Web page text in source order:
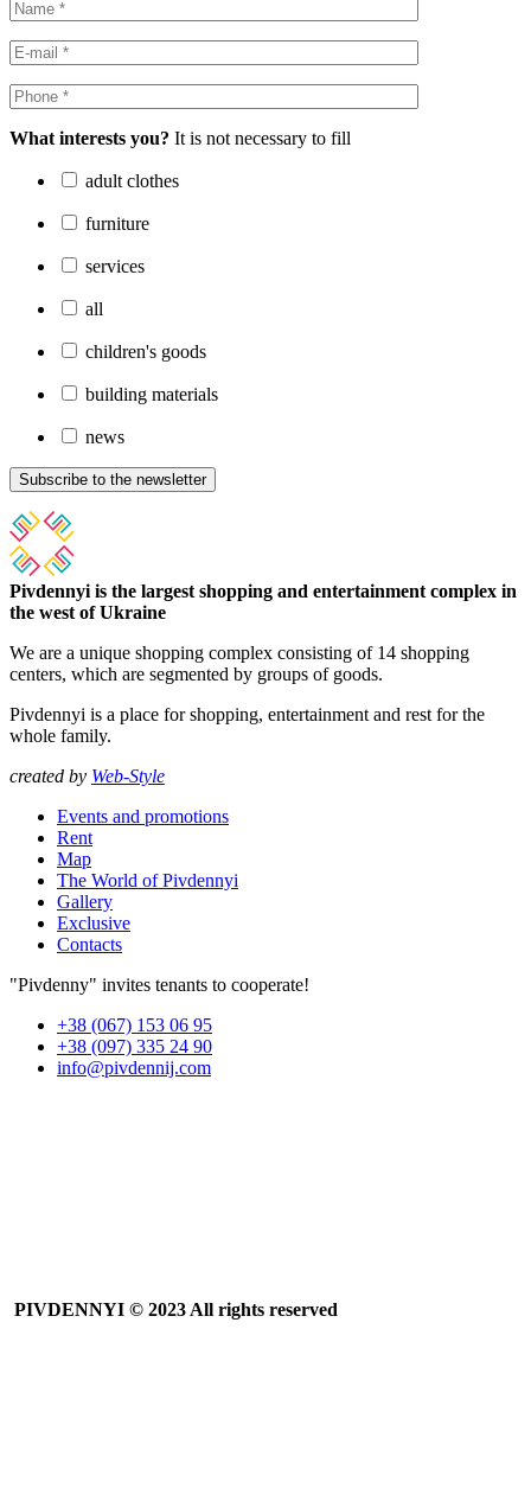
What interests you? It is not necessary to fill
adult clothes
furniture
services
all
children's goods
building materials
news
Subscribe to the newsletter
Pivdennyi is the largest shopping and entertainment complex in
the west of Ukraine
We are a unique shopping complex consisting of 14 shopping
centers, which are segmented by groups of goods.
Pivdennyi is a place for shopping, entertainment and rest for the
whole family.
created by Web-Style
Events and promotions
Rent
Map
The World of Pivdennyi
Gallery
Exclusive
Contacts
"Pivdenny" invites tenants to cooperate!
+38 (067) 153 06 95
+38 (097) 335 24 90
info@pivdennij.com
PIVDENNYI © 2023 All rights reserved